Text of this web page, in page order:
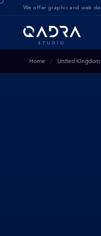
We offer graphic and web
Home United Kingdom